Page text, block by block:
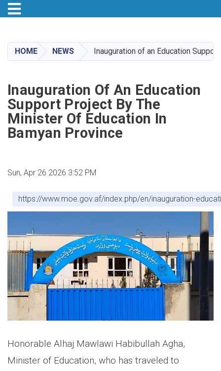
main
content
Toggle navigation
HOME NEWS Inauguration of an Education
Inauguration Of An Education
Support Project By The
Minister Of Education In
Bamyan Province
Sun, Apr 26 2026 3:52 PM
https://www.moe.gov.af/index.php/en/inauguration-
Honorable Alhaj Mawlawi Habibullah Agha,
Minister of Education, who has traveled to